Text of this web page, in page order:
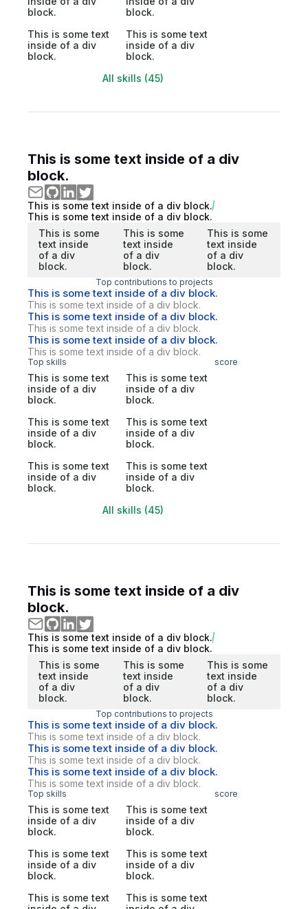
block.
block.
This is some text
inside of a div
block.
This is some text
inside of a div
block.
All skills (45)
This is some text inside of a div
block.
This is some text inside of a div block.
This is some text inside of a div block.
This is some
text inside
of a div
block.
This is some
text inside
of a div
block.
This is some
text inside
of a div
block.
Top contributions to projects
This is some text inside of a div block.
This is some text inside of a div block.
This is some text inside of a div block.
This is some text inside of a div block.
This is some text inside of a div block.
This is some text inside of a div block.
Top skills score
This is some text
inside of a div
block.
This is some text
inside of a div
block.
This is some text
inside of a div
block.
This is some text
inside of a div
block.
This is some text
inside of a div
block.
This is some text
inside of a div
block.
All skills (45)
This is some text inside of a div
block.
This is some text inside of a div block.
This is some text inside of a div block.
This is some
text inside
of a div
block.
This is some
text inside
of a div
block.
This is some
text inside
of a div
block.
Top contributions to projects
This is some text inside of a div block.
This is some text inside of a div block.
This is some text inside of a div block.
This is some text inside of a div block.
This is some text inside of a div block.
This is some text inside of a div block.
Top skills score
This is some text
inside of a div
block.
This is some text
inside of a div
block.
This is some text
inside of a div
block.
This is some text
inside of a div
block.
This is some text
This is some text